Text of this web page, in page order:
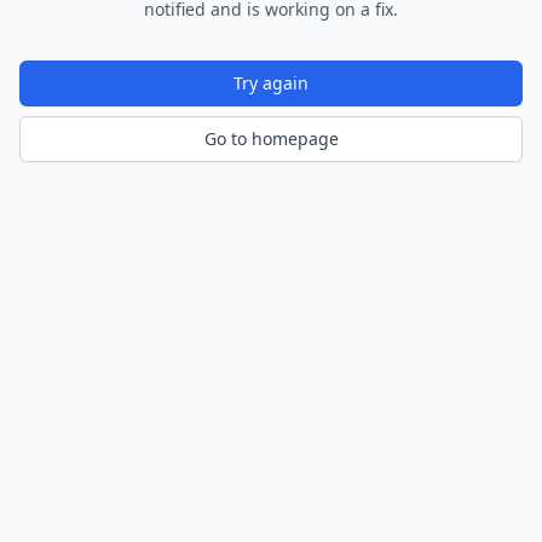
notified and is working on a fix.
Try again
Go to homepage